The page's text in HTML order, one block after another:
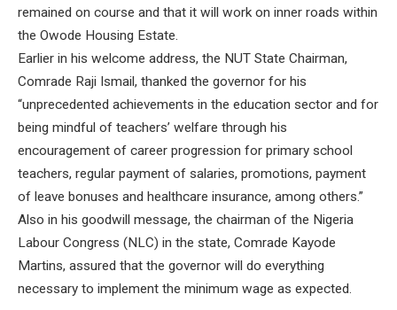
remained on course and that it will work on inner roads within
the Owode Housing Estate.
Earlier in his welcome address, the NUT State Chairman,
Comrade Raji Ismail, thanked the governor for his
“unprecedented achievements in the education sector and for
being mindful of teachers’ welfare through his
encouragement of career progression for primary school
teachers, regular payment of salaries, promotions, payment
of leave bonuses and healthcare insurance, among others.”
Also in his goodwill message, the chairman of the Nigeria
Labour Congress (NLC) in the state, Comrade Kayode
Martins, assured that the governor will do everything
necessary to implement the minimum wage as expected.